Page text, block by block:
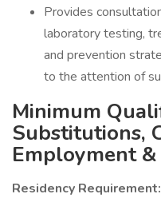
Provides
laboratory testing,
and prevention
to the attention of
Minimum
Substitutions,
Employment
Residency Requirement: